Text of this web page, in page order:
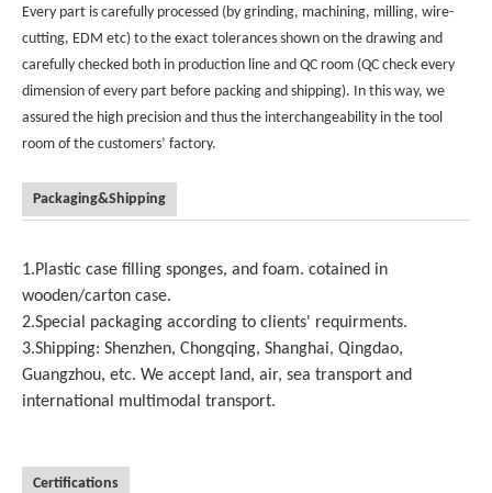
Every part is carefully processed (by grinding, machining, milling, wire-
cutting, EDM etc) to the exact tolerances shown on the drawing and
carefully checked both in production line and QC room (QC check every
dimension of every part before packing and shipping). In this way, we
assured the high precision and thus the interchangeability in the tool
room of the customers’ factory.
Packaging&Shipping
1.Plastic case filling sponges, and foam. cotained in
wooden/carton case.
2.Special packaging according to clients' requirments.
3.Shipping: Shenzhen, Chongqing, Shanghai, Qingdao,
Guangzhou, etc. We accept land, air, sea transport and
international multimodal transport.
Certifications